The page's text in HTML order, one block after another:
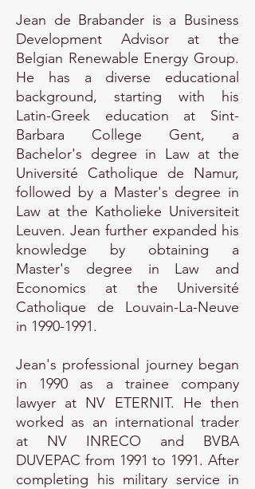
Jean de Brabander is a Business
Development Advisor at the
Belgian Renewable Energy Group.
He has a diverse educational
background, starting with his
Latin-Greek education at Sint-
Barbara College Gent, a
Bachelor's degree in Law at the
Université Catholique de Namur,
followed by a Master's degree in
Law at the Katholieke Universiteit
Leuven. Jean further expanded his
knowledge by obtaining a
Master's degree in Law and
Economics at the Université
Catholique de Louvain-La-Neuve
in 1990-1991.
Jean's professional journey began
in 1990 as a trainee company
lawyer at NV ETERNIT. He then
worked as an international trader
at NV INRECO and BVBA
DUVEPAC from 1991 to 1991. After
completing his military service in